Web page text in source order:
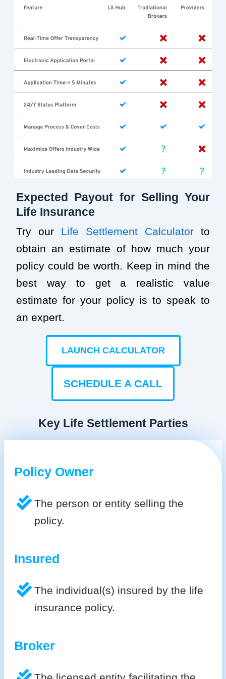
Expected Payout for Selling Your
Life Insurance
Try our Life Settlement Calculator to
obtain an estimate of how much your
policy could be worth. Keep in mind the
best way to get a realistic value
estimate for your policy is to speak to
an expert.
LAUNCH CALCULATOR
SCHEDULE A CALL
Key Life Settlement Parties
Policy Owner
The person or entity selling the
policy.
Insured
The individual(s) insured by the life
insurance policy.
Broker